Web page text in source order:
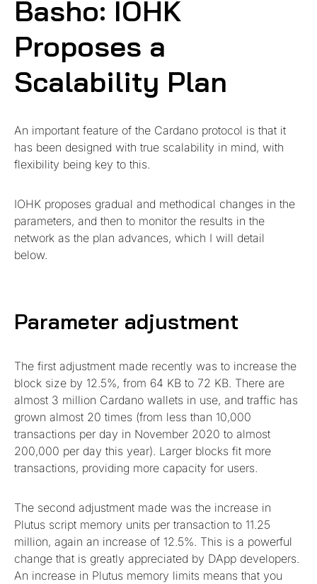
Basho: IOHK
Proposes a
Scalability Plan
An important feature of the Cardano protocol is that it
has been designed with true scalability in mind, with
flexibility being key to this.
IOHK proposes gradual and methodical changes in the
parameters, and then to monitor the results in the
network as the plan advances, which I will detail
below.
Parameter adjustment
The first adjustment made recently was to increase the
block size by 12.5%, from 64 KB to 72 KB. There are
almost 3 million Cardano wallets in use, and traffic has
grown almost 20 times (from less than 10,000
transactions per day in November 2020 to almost
200,000 per day this year). Larger blocks fit more
transactions, providing more capacity for users.
The second adjustment made was the increase in
Plutus script memory units per transaction to 11.25
million, again an increase of 12.5%. This is a powerful
change that is greatly appreciated by DApp developers.
An increase in Plutus memory limits means that you